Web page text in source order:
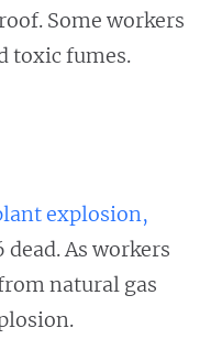
Some workers
toxic fumes.
explosion,
dead. As workers
natural gas